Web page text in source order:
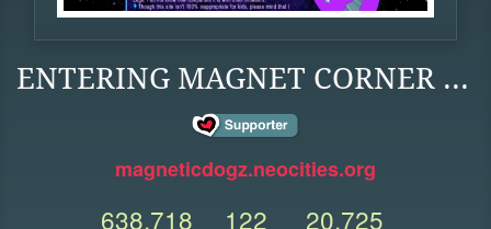
ENTERING MAGNET CORNER ...
magneticdogz.neocities.org
638,718 122 20,725